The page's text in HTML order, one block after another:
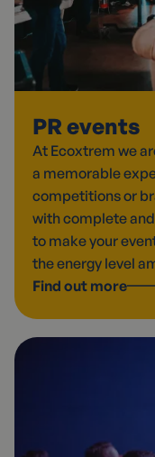
PR events
At Ecoxtrem we
a memorable
competitions or
with complete
to make your
the energy level
Find out more